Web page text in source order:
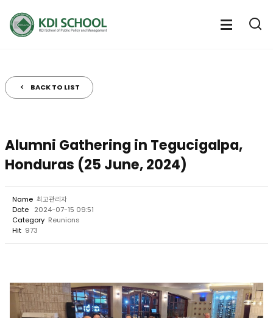
열
전
체
BACK TO LIST
Alumni Gathering in Tegucigalpa,
Honduras (25 June, 2024)
Name 최고관리자
Date
2024-07-15 09:51
Category Reunions
Hit 973